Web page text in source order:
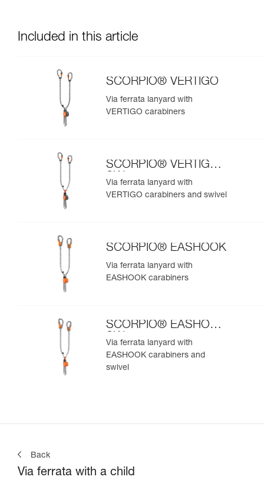
Included in this article
SCORPIO® VERTIGO
Via ferrata lanyard with
VERTIGO carabiners
SCORPIO® VERTIGO
SW
Via ferrata lanyard with
VERTIGO carabiners and swivel
SCORPIO® EASHOOK
Via ferrata lanyard with
EASHOOK carabiners
SCORPIO® EASHOOK
SW
Via ferrata lanyard with
EASHOOK carabiners and
swivel
Back
Via ferrata with a child